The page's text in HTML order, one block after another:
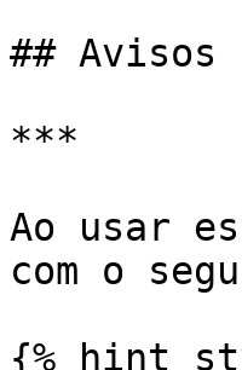
## Avisos
***
Ao usar
com o
{% hint